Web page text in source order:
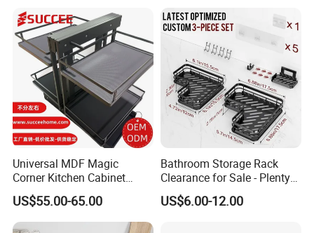
Storage Shelf Drying Metal
Kitchen Dish Rack
Universal MDF Magic
Corner Kitchen Cabinet
Storage Solution for
Efficient Organization
US$55.00-65.00
Bathroom Storage Rack
Clearance for Sale - Plenty
in Stock, Great Prices
US$6.00-12.00